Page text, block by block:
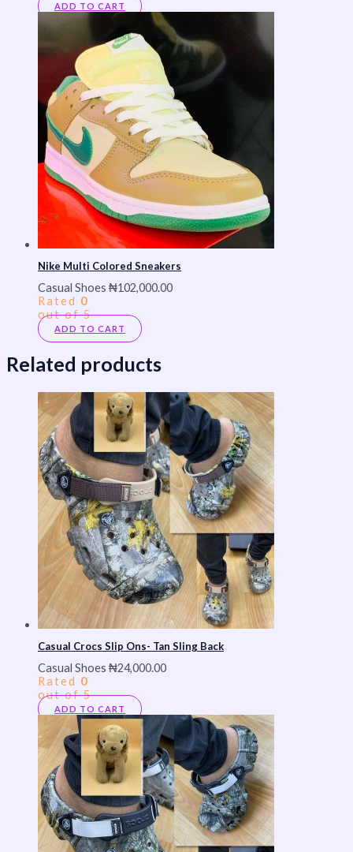
ADD TO CART
Nike Multi Colored Sneakers
Casual Shoes ₦102,000.00
Rated 0
out of 5
ADD TO CART
Related products
Casual Crocs Slip Ons- Tan Sling Back
Casual Shoes ₦24,000.00
Rated 0
out of 5
ADD TO CART